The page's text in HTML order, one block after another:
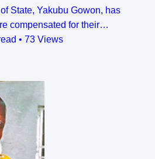
State, Yakubu Gowon, has
compensated for their…
• 73 Views